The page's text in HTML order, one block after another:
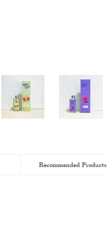
Recommended Products